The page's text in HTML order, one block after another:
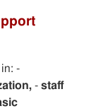
-
- staff